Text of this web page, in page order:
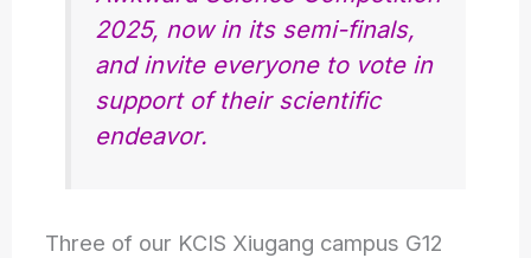
2025, now in its semi-finals,
and invite everyone to vote in
support of their scientific
endeavor.
Three of our KCIS Xiugang campus G12